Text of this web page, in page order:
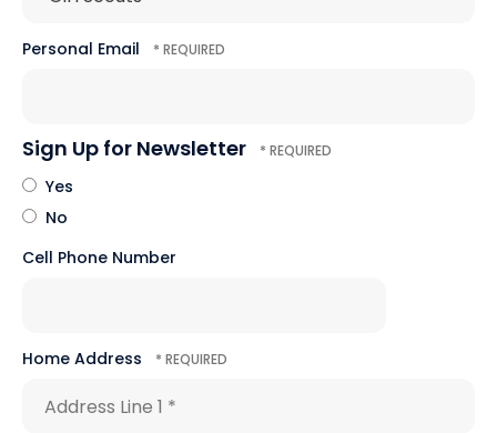
Personal Email
Sign Up for Newsletter
Yes
No
Cell Phone Number
Home Address
Country